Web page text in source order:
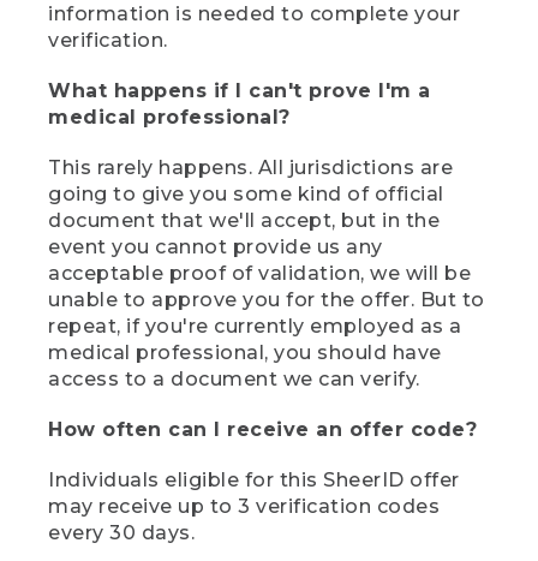
information is needed to complete your
verification.
What happens if I can't prove I'm a
medical professional?
This rarely happens. All jurisdictions are
going to give you some kind of official
document that we'll accept, but in the
event you cannot provide us any
acceptable proof of validation, we will be
unable to approve you for the offer. But to
repeat, if you're currently employed as a
medical professional, you should have
access to a document we can verify.
How often can I receive an offer code?
Individuals eligible for this SheerID offer
may receive up to 3 verification codes
every 30 days.